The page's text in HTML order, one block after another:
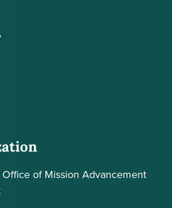
of Mission Advancement